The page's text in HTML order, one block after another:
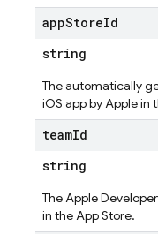
appStoreId
string
The automatically
iOS app by Apple in
teamId
string
The Apple
in the App Store.